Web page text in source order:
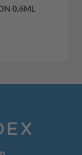
0,6ML